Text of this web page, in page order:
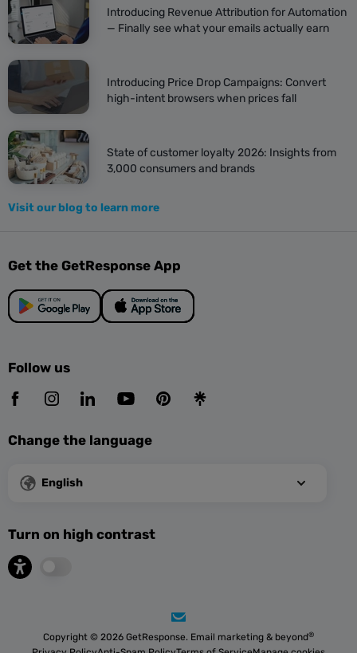
Introducing Revenue Attribution for Automation
— Finally see what your emails actually earn
Introducing Price Drop Campaigns: Convert
high-intent browsers when prices fall
State of customer loyalty 2026: Insights from
3,000 consumers and brands
Visit our blog to learn more
Get the GetResponse App
Follow us
Change the language
English
Turn on high contrast
Copyright © 2026 GetResponse. Email marketing & beyond®